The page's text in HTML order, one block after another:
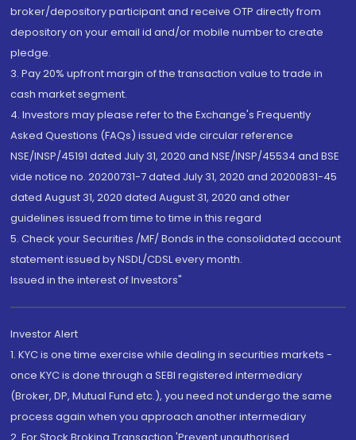
broker/depository participant and receive OTP directly from
depository on your email id and/or mobile number to create
pledge.
3. Pay 20% upfront margin of the transaction value to trade in
cash market segment.
4. Investors may please refer to the Exchange's Frequently
Asked Questions (FAQs) issued vide circular reference
NSE/INSP/45191 dated July 31, 2020 and NSE/INSP/45534 and BSE
vide notice no. 20200731-7 dated July 31, 2020 and 20200831-45
dated August 31, 2020 dated August 31, 2020 and other
guidelines issued from time to time in this regard
5. Check your Securities /MF/ Bonds in the consolidated account
statement issued by NSDL/CDSL every month.
Issued in the interest of Investors"
Investor Alert
1. KYC is one time exercise while dealing in securities markets -
once KYC is done through a SEBI registered intermediary
(Broker, DP, Mutual Fund etc.), you need not undergo the same
process again when you approach another intermediary